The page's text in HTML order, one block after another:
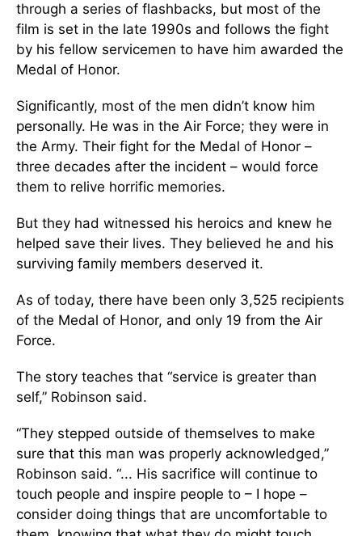
through a series of flashbacks, but most of the
film is set in the late 1990s and follows the fight
by his fellow servicemen to have him awarded the
Medal of Honor.
Significantly, most of the men didn’t know him
personally. He was in the Air Force; they were in
the Army. Their fight for the Medal of Honor –
three decades after the incident – would force
them to relive horrific memories.
But they had witnessed his heroics and knew he
helped save their lives. They believed he and his
surviving family members deserved it.
As of today, there have been only 3,525 recipients
of the Medal of Honor, and only 19 from the Air
Force.
The story teaches that “service is greater than
self,” Robinson said.
“They stepped outside of themselves to make
sure that this man was properly acknowledged,”
Robinson said. “... His sacrifice will continue to
touch people and inspire people to – I hope –
consider doing things that are uncomfortable to